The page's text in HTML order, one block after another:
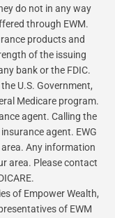
do not in any way
through EWM.
products and
of the issuing
bank or the FDIC.
U.S. Government,
Medicare program.
agent. Calling the
agent. EWG
Any information
area. Please contact
of Empower Wealth,
of EWM